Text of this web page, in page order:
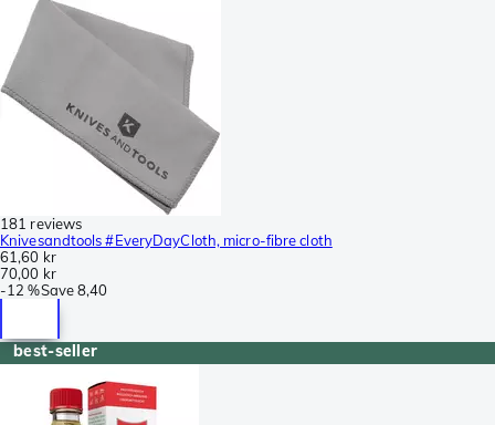
181 reviews
Knivesandtools #EveryDayCloth, micro-fibre cloth
61,60 kr
70,00 kr
-12 %Save8,40
best-seller